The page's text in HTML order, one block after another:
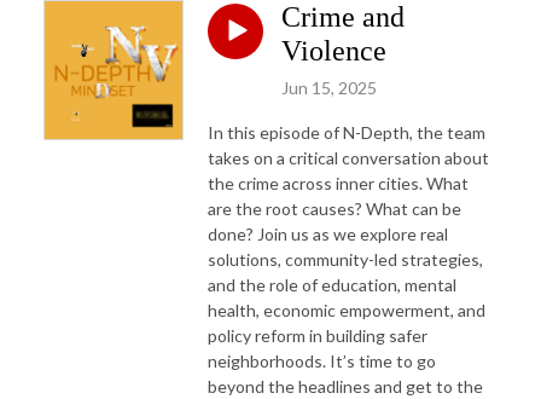
Crime and
Violence
Jun 15, 2025
In this episode of N-Depth, the team
takes on a critical conversation about
the crime across inner cities. What
are the root causes? What can be
done? Join us as we explore real
solutions, community-led strategies,
and the role of education, mental
health, economic empowerment, and
policy reform in building safer
neighborhoods. It’s time to go
beyond the headlines and get to the